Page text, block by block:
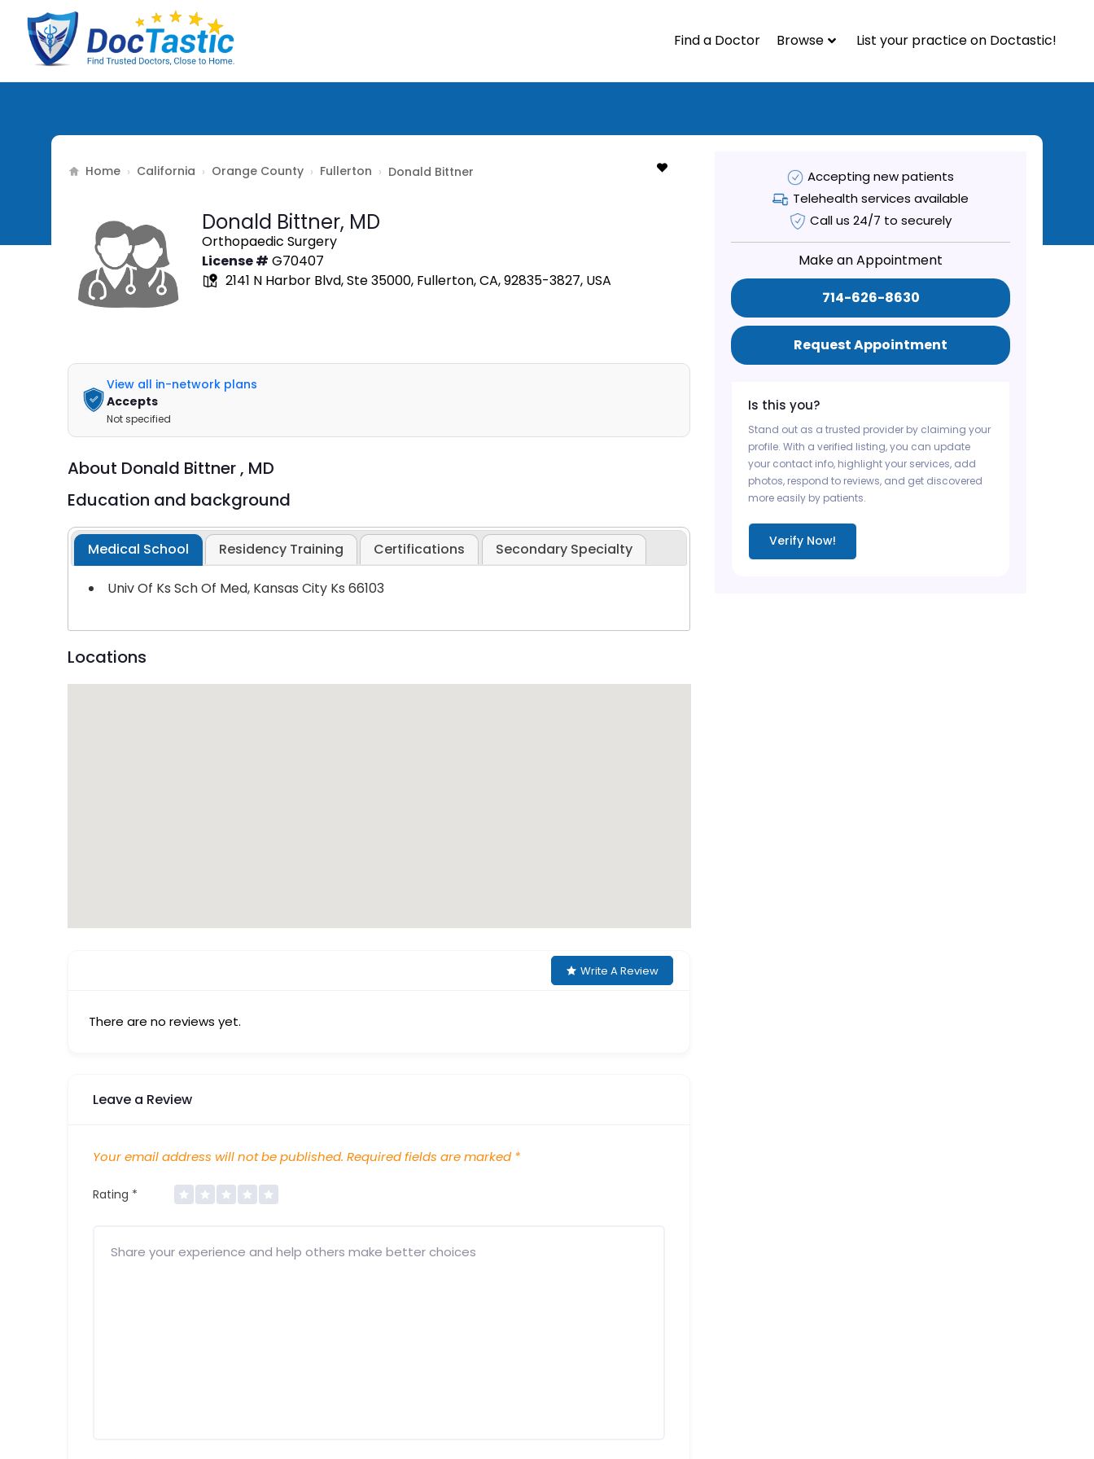
Find a Doctor Browse List your practice on Doctastic!
Home › California › Orange County › Fullerton › Donald Bittner
Donald Bittner, MD
Orthopaedic Surgery
License # G70407
2141 N Harbor Blvd, Ste 35000, Fullerton, CA, 92835-3827, USA
View all in-network plans
Accepts
Not specified
About Donald Bittner , MD
Education and background
Medical School Residency Training Certifications Secondary Specialty
Univ Of Ks Sch Of Med, Kansas City Ks 66103
Locations
Write A Review
There are no reviews yet.
Leave a Review
Your email address will not be published. Required fields are marked *
Rating *
Accepting new patients
Telehealth services available
Call us 24/7 to securely
Make an Appointment
714-626-8630
Request Appointment
Is this you?
Stand out as a trusted provider by claiming your
profile. With a verified listing, you can update
your contact info, highlight your services, add
photos, respond to reviews, and get discovered
more easily by patients.
Verify Now!